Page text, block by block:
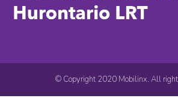
© Copyright 2020 Mobilinx. All